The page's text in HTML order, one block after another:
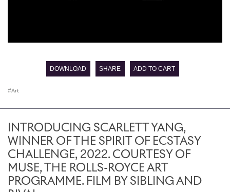
DOWNLOAD SHARE ADD TO CART
Art
INTRODUCING SCARLETT YANG,
WINNER OF THE SPIRIT OF ECSTASY
CHALLENGE, 2022. COURTESY OF
MUSE, THE ROLLS-ROYCE ART
PROGRAMME. FILM BY SIBLING AND